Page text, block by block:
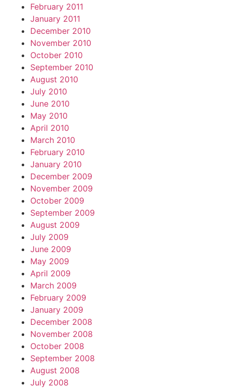
February 2011
January 2011
December 2010
November 2010
October 2010
September 2010
August 2010
July 2010
June 2010
May 2010
April 2010
March 2010
February 2010
January 2010
December 2009
November 2009
October 2009
September 2009
August 2009
July 2009
June 2009
May 2009
April 2009
March 2009
February 2009
January 2009
December 2008
November 2008
October 2008
September 2008
August 2008
July 2008